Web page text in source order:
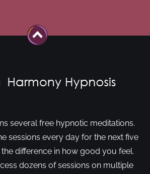
several free hypnotic meditations.
sessions every day for the next five
difference in how good you feel.
dozens of sessions on multiple